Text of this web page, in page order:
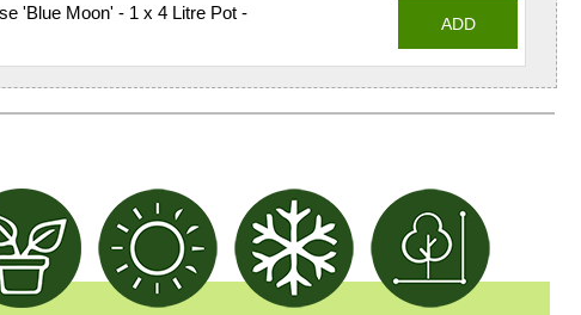
'Blue Moon' - 1 x 4 Litre Pot -
ADD